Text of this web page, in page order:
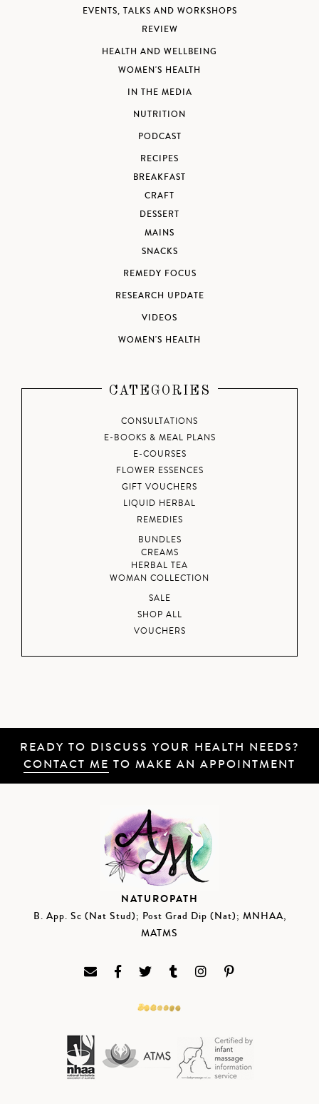
EVENTS, TALKS AND WORKSHOPS
REVIEW
HEALTH AND WELLBEING
WOMEN'S HEALTH
IN THE MEDIA
NUTRITION
PODCAST
RECIPES
BREAKFAST
CRAFT
DESSERT
MAINS
SNACKS
REMEDY FOCUS
RESEARCH UPDATE
VIDEOS
WOMEN'S HEALTH
CATEGORIES
CONSULTATIONS
E-BOOKS & MEAL PLANS
E-COURSES
FLOWER ESSENCES
GIFT VOUCHERS
LIQUID HERBAL
REMEDIES
BUNDLES
CREAMS
HERBAL TEA
WOMAN COLLECTION
SALE
SHOP ALL
VOUCHERS
READY TO DISCUSS YOUR HEALTH NEEDS?
CONTACT ME TO MAKE AN APPOINTMENT
NATUROPATH
B. App. Sc (Nat Stud); Post Grad Dip (Nat); MNHAA,
MATMS